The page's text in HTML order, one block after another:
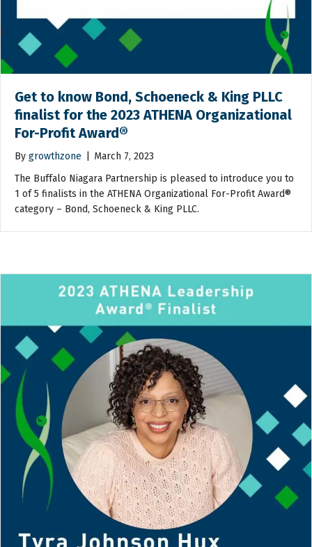
Get to know Bond, Schoeneck & King PLLC
finalist for the 2023 ATHENA Organizational
For-Profit Award®
By growthzone
March 7, 2023
The Buffalo Niagara Partnership is pleased to introduce you to
1 of 5 finalists in the ATHENA Organizational For-Profit Award®
category – Bond, Schoeneck & King PLLC.